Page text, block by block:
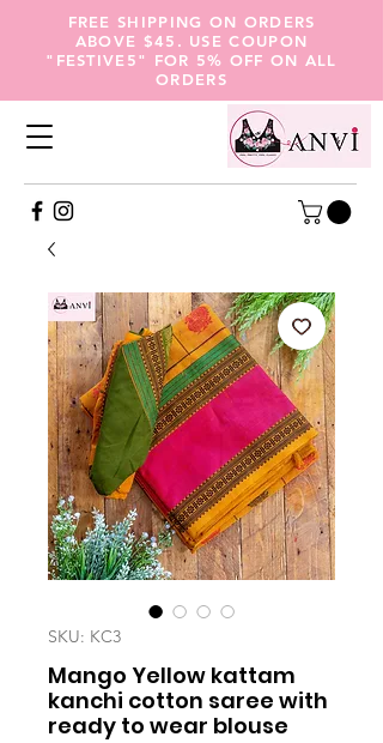
FREE SHIPPING ON ORDERS
ABOVE $45. USE COUPON
"FESTIVE5" FOR 5% OFF ON ALL
ORDERS
SKU: KC3
Mango Yellow kattam
kanchi cotton saree with
ready to wear blouse